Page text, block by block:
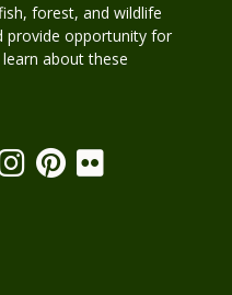
forest, and wildlife
provide opportunity for
about these